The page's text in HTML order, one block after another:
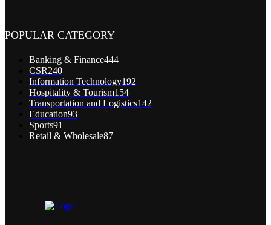
POPULAR CATEGORY
Banking & Finance444
CSR240
Information Technology192
Hospitality & Tourism154
Transportation and Logistics142
Education93
Sports91
Retail & Wholesale87